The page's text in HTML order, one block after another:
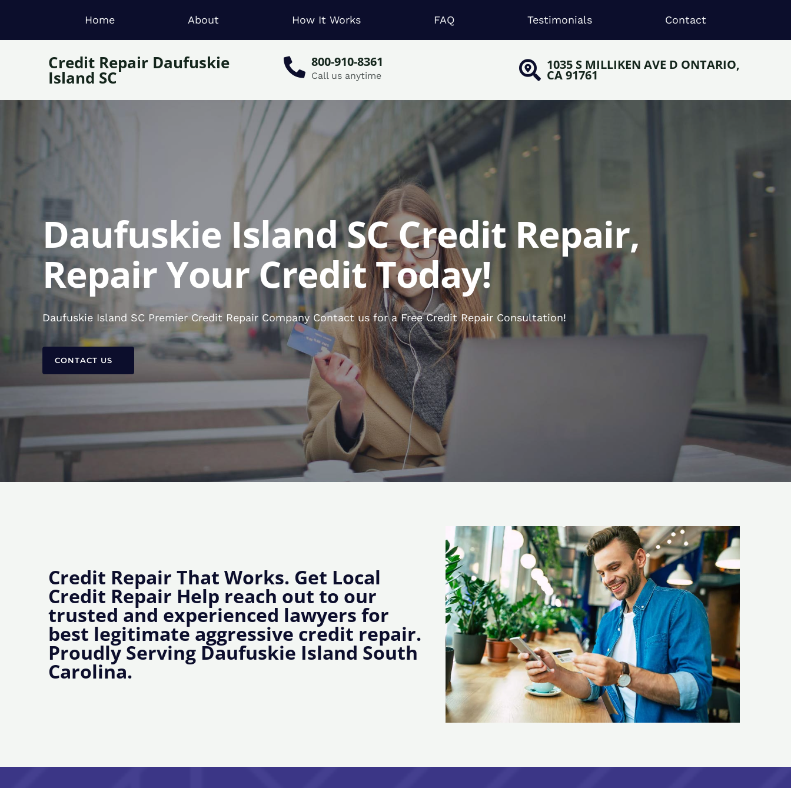
Home About How It Works FAQ Testimonials Contact
Credit Repair Daufuskie
Island SC
800-910-8361
Call us anytime
1035 S MILLIKEN AVE D ONTARIO,
CA 91761
Daufuskie Island SC Credit Repair,
Repair Your Credit Today!
Daufuskie Island SC Premier Credit Repair Company Contact us for a Free Credit Repair Consultation!
CONTACT US
Credit Repair That Works. Get Local
Credit Repair Help reach out to our
trusted and experienced lawyers for
best legitimate aggressive credit repair.
Proudly Serving Daufuskie Island South
Carolina.